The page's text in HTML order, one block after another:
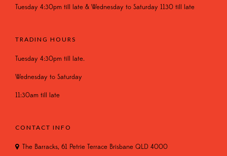
Tuesday 4:30pm till late & Wednesday to Saturday 1130 till late
TRADING HOURS
Tuesday 4:30pm till late.
Wednesday to Saturday
11:30am till late
CONTACT INFO
The Barracks, 61 Petrie Terrace Brisbane QLD 4000